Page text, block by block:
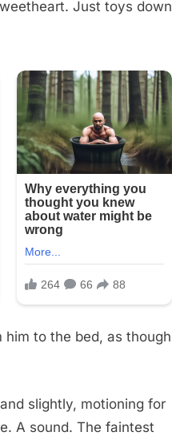
Just toys down
him to the bed, as though
slightly, motioning for
A sound. The faintest